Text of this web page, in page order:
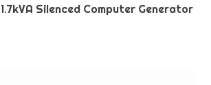
1.7kVA Silenced Computer Generator